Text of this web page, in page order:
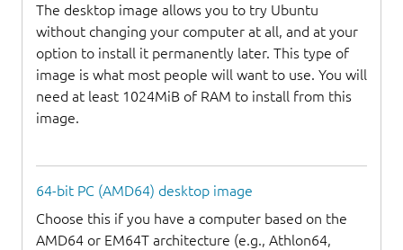
The desktop image allows you to try Ubuntu
without changing your computer at all, and at your
option to install it permanently later. This type of
image is what most people will want to use. You will
need at least 1024MiB of RAM to install from this
image.
64-bit PC (AMD64) desktop image
Choose this if you have a computer based on the
AMD64 or EM64T architecture (e.g., Athlon64,